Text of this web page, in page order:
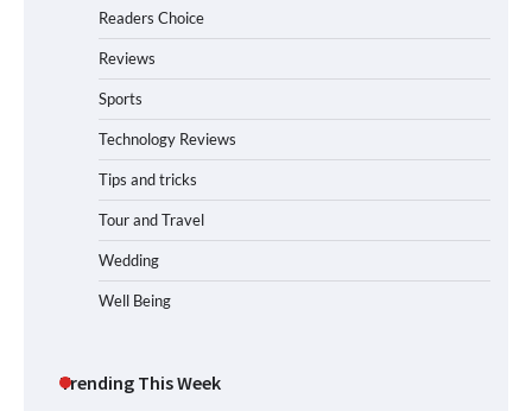
Readers Choice
Reviews
Sports
Technology Reviews
Tips and tricks
Tour and Travel
Wedding
Well Being
Trending This Week